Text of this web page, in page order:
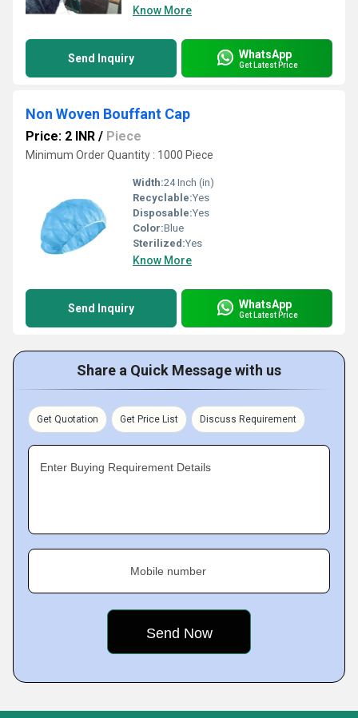
Know More
Send Inquiry WhatsApp
Get Latest Price
Non Woven Bouffant Cap
Price: 2 INR / Piece
Minimum Order Quantity : 1000 Piece
Width:24 Inch (in)
Recyclable:Yes
Disposable:Yes
Color:Blue
Sterilized:Yes
Know More
Send Inquiry WhatsApp
Get Latest Price
Share a Quick Message with us
Get Quotation Get Price List Discuss Requirement
Enter Buying Requirement Details
Mobile number